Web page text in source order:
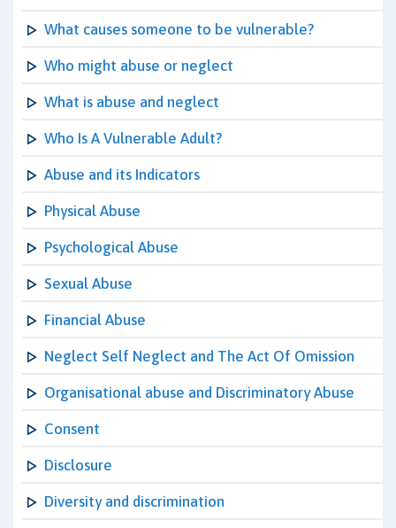
What causes someone to be vulnerable?
Who might abuse or neglect
What is abuse and neglect
Who Is A Vulnerable Adult?
Abuse and its Indicators
Physical Abuse
Psychological Abuse
Sexual Abuse
Financial Abuse
Neglect Self Neglect and The Act Of Omission
Organisational abuse and Discriminatory Abuse
Consent
Disclosure
Diversity and discrimination